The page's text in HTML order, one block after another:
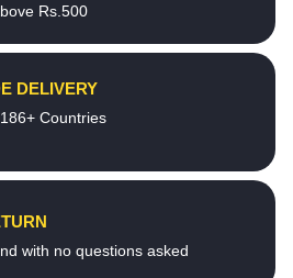
Rs.500
DELIVERY
Countries
with no questions asked